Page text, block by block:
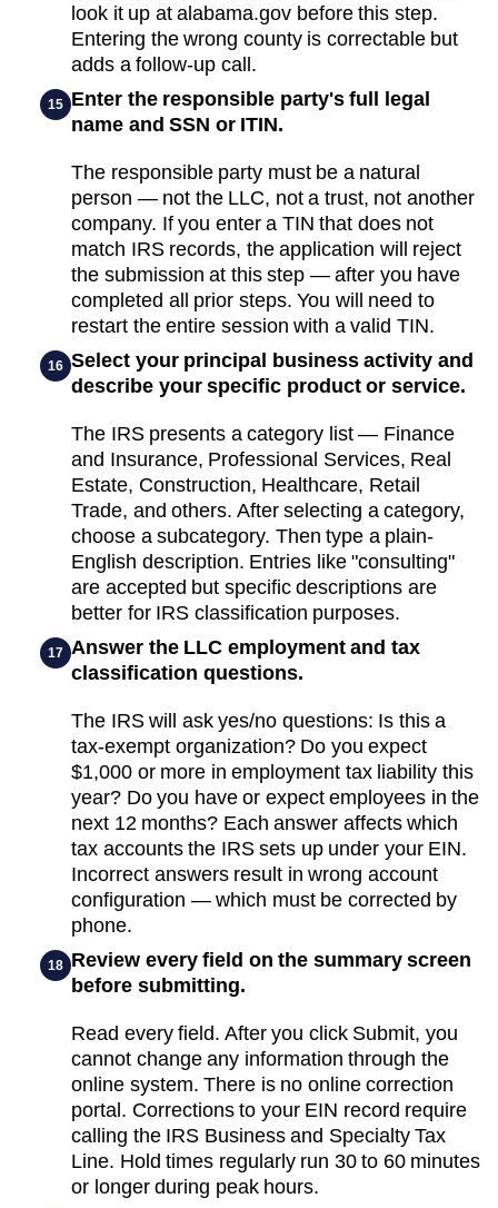
look it up at alabama.gov before this step.
Entering the wrong county is correctable but
adds a follow-up call.
15 Enter the responsible party's full legal
name and SSN or ITIN.
The responsible party must be a natural
person — not the LLC, not a trust, not another
company. If you enter a TIN that does not
match IRS records, the application will reject
the submission at this step — after you have
completed all prior steps. You will need to
restart the entire session with a valid TIN.
16 Select your principal business activity and
describe your specific product or service.
The IRS presents a category list — Finance
and Insurance, Professional Services, Real
Estate, Construction, Healthcare, Retail
Trade, and others. After selecting a category,
choose a subcategory. Then type a plain-
English description. Entries like "consulting"
are accepted but specific descriptions are
better for IRS classification purposes.
17 Answer the LLC employment and tax
classification questions.
The IRS will ask yes/no questions: Is this a
tax-exempt organization? Do you expect
$1,000 or more in employment tax liability this
year? Do you have or expect employees in the
next 12 months? Each answer affects which
tax accounts the IRS sets up under your EIN.
Incorrect answers result in wrong account
configuration — which must be corrected by
phone.
18 Review every field on the summary screen
before submitting.
Read every field. After you click Submit, you
cannot change any information through the
online system. There is no online correction
portal. Corrections to your EIN record require
calling the IRS Business and Specialty Tax
Line. Hold times regularly run 30 to 60 minutes
or longer during peak hours.